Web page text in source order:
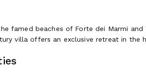
famed beaches of Forte dei Marmi and
villa offers an exclusive retreat in the